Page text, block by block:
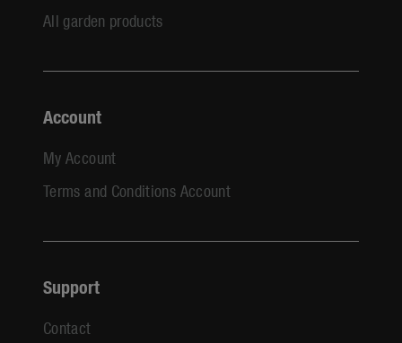
All garden products
Account
My Account
Terms and Conditions Account
Support
Contact